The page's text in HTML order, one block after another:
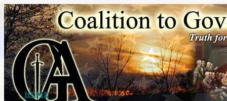
HOME